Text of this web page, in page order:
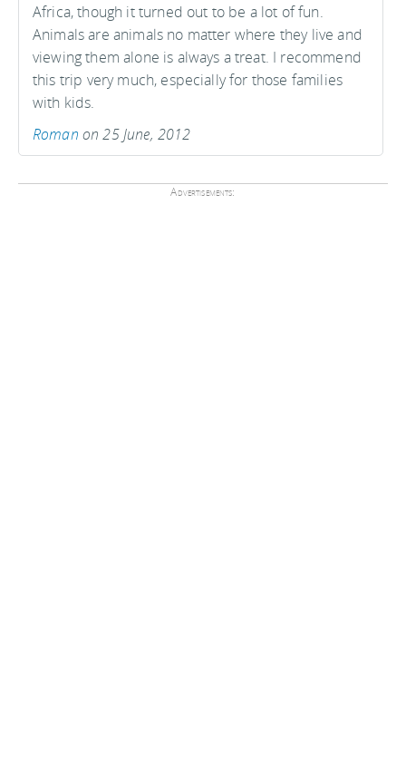
Africa, though it turned out to be a lot of fun.
Animals are animals no matter where they live and
viewing them alone is always a treat. I recommend
this trip very much, especially for those families
with kids.
Roman on 25 June, 2012
Advertisements: